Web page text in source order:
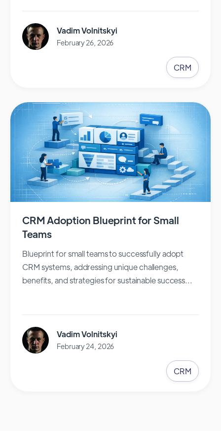
Vadim Volnitskyi
February 26, 2026
CRM
CRM Adoption Blueprint for Small
Teams
Blueprint for small teams to successfully adopt
CRM systems, addressing unique challenges,
benefits, and strategies for sustainable success...
Vadim Volnitskyi
February 24, 2026
CRM